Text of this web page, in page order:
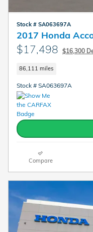
Stock # SA063697A
2017 Honda
$17,498 $16,300
86,111 miles
Stock # SA063697A
Compare